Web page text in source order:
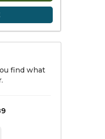
find what